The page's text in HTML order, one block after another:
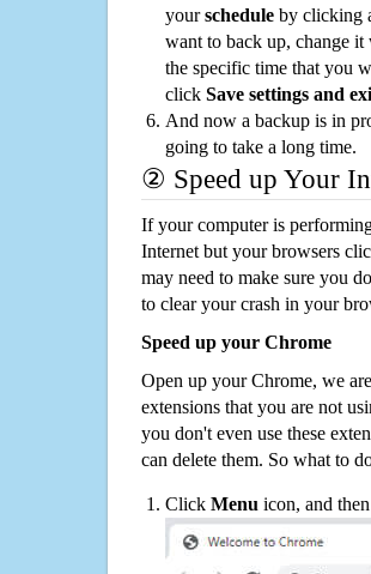
yourschedule by clicking
want to back up, change
the specific time that you
click Save settings and
And now a backup is in
going to take a long time.
② Speed up Your
If your computer is
Internet but your browsers
may need to make sure you
to clear your crash in your
Speed up your Chrome
Open up your Chrome, we
extensions that you are not
you don't even use these
can delete them. So what to
Click Menu icon, and